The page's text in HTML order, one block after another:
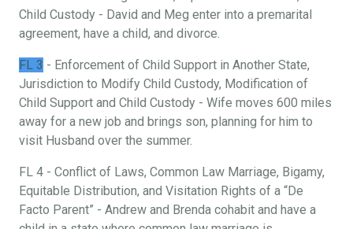
Child Custody - David and Meg enter into a premarital
agreement, have a child, and divorce.
FL 3 - Enforcement of Child Support in Another State,
Jurisdiction to Modify Child Custody, Modification of
Child Support and Child Custody - Wife moves 600 miles
away for a new job and brings son, planning for him to
visit Husband over the summer.
FL 4 - Conflict of Laws, Common Law Marriage, Bigamy,
Equitable Distribution, and Visitation Rights of a “De
Facto Parent” - Andrew and Brenda cohabit and have a